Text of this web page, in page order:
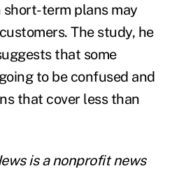
term plans may
The study, he
that some
to be confused and
that cover less than
is a nonprofit news